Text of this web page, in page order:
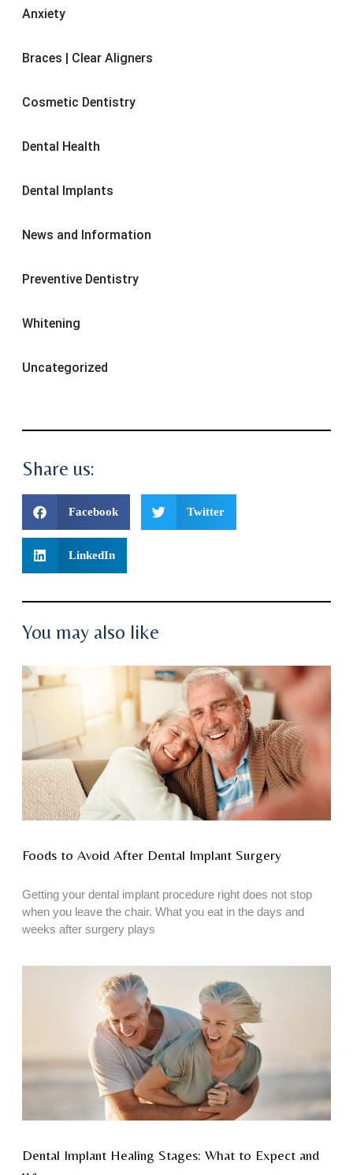
Anxiety
Braces | Clear Aligners
Cosmetic Dentistry
Dental Health
Dental Implants
News and Information
Preventive Dentistry
Whitening
Uncategorized
Share us:
Facebook Twitter
LinkedIn
You may also like
Foods to Avoid After Dental Implant Surgery
Getting your dental implant procedure right does not stop
when you leave the chair. What you eat in the days and
weeks after surgery plays
Dental Implant Healing Stages: What to Expect and